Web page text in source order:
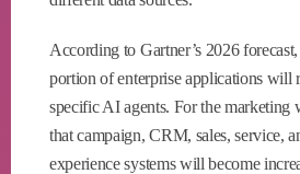
According to Gartner’s 2026
portion of enterprise applications will
specific AI agents. For the marketing
that campaign, CRM, sales, service,
experience systems will become